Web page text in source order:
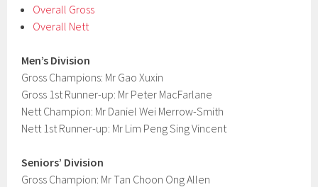
Overall Gross
Overall Nett
Men’s Division
Gross Champions: Mr Gao Xuxin
Gross 1st Runner-up: Mr Peter MacFarlane
Nett Champion: Mr Daniel Wei Merrow-Smith
Nett 1st Runner-up: Mr Lim Peng Sing Vincent
Seniors’ Division
Gross Champion: Mr Tan Choon Ong Allen